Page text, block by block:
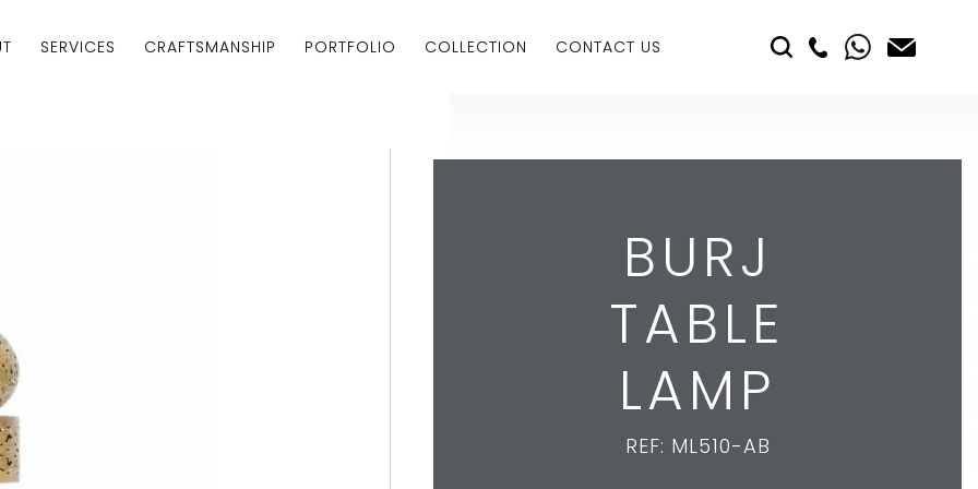
SERVICES CRAFTSMANSHIP PORTFOLIO COLLECTION CONTACT US
BURJ
TABLE
LAMP
REF: ML510-AB